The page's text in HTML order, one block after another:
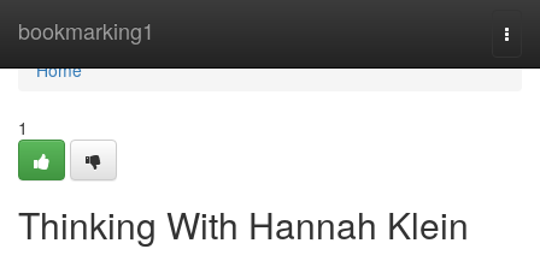
bookmarking1
Home
Home
1
Thinking With Hannah Klein